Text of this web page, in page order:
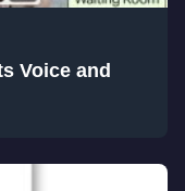
Voice and